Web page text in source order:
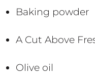
Baking powder
A Cut Above
Olive oil